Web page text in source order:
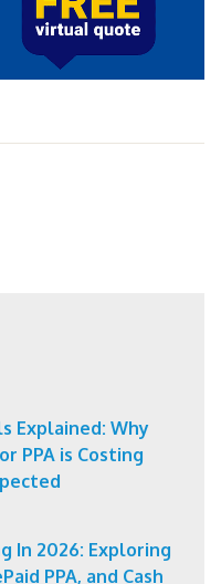
Explained: Why
PPA is Costing
In 2026: Exploring
PPA, and Cash